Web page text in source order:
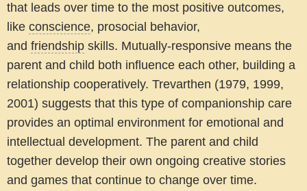
that leads over time to the most positive outcomes,
like conscience, prosocial behavior,
and friendship skills. Mutually-responsive means the
parent and child both influence each other, building a
relationship cooperatively. Trevarthen (1979, 1999,
2001) suggests that this type of companionship care
provides an optimal environment for emotional and
intellectual development. The parent and child
together develop their own ongoing creative stories
and games that continue to change over time.